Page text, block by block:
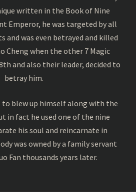
written in the Book of Nine
Emperor, he was targeted by all
and was even betrayed and killed
Cheng when the other 7 Magic
and also their leader, decided to
betray him.
to blew up himself along with the
in fact he used one of the nine
his soul and reincarnate in
was owned by a family servant
Fan thousands years later.